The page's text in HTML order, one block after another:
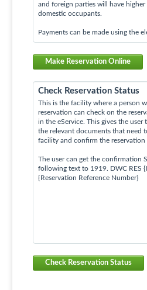
and foreign parties will have
domestic occupants.
Payments can be made using the
Make Reservation Online
Check Reservation Status
This is the facility where a person
reservation can check on the
in the eService. This gives the
the relevant documents that need
facility and confirm the reservation
The user can get the confirmation
following text to 1919. DWC RES
{Reservation Reference Number}
Check Reservation Status